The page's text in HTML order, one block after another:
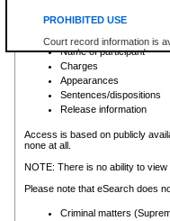
PROHIBITED USE
Court record information is
research purposes and may
resale or other commercial
Office of the Chief Justice
Office of the Chief Justice
information) or Office of the
court record information
Any other use of CSO or
to CSO and may be subject
Date the file was opened
Registry location
Name of participant
Charges
Appearances
Sentences/dispositions
Release information
Access is based on publicly
none at all.
NOTE: There is no ability to
Please note that eSearch does
Criminal matters